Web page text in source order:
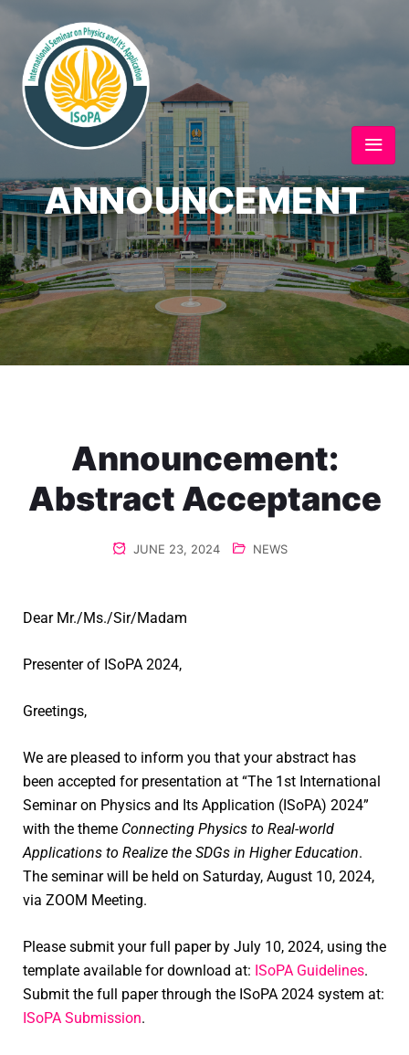
ANNOUNCEMENT
Announcement:
Abstract Acceptance
JUNE 23, 2024 NEWS
Dear Mr./Ms./Sir/Madam
Presenter of ISoPA 2024,
Greetings,
We are pleased to inform you that your abstract has
been accepted for presentation at “The 1st International
Seminar on Physics and Its Application (ISoPA) 2024”
with the theme Connecting Physics to Real-world
Applications to Realize the SDGs in Higher Education.
The seminar will be held on Saturday, August 10, 2024,
via ZOOM Meeting.
Please submit your full paper by July 10, 2024, using the
template available for download at: ISoPA Guidelines.
Submit the full paper through the ISoPA 2024 system at:
ISoPA Submission.